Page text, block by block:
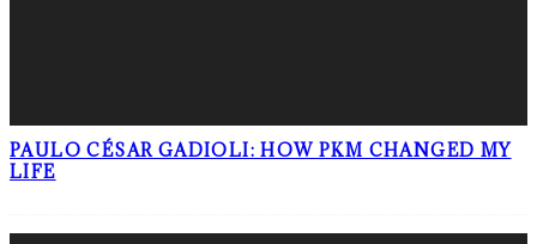
PAULO CÉSAR GADIOLI: HOW PKM CHANGED MY
LIFE